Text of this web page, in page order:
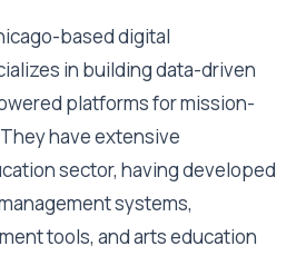
based digital
in building data-driven
platforms for mission-
have extensive
sector, having developed
systems,
tools, and arts education